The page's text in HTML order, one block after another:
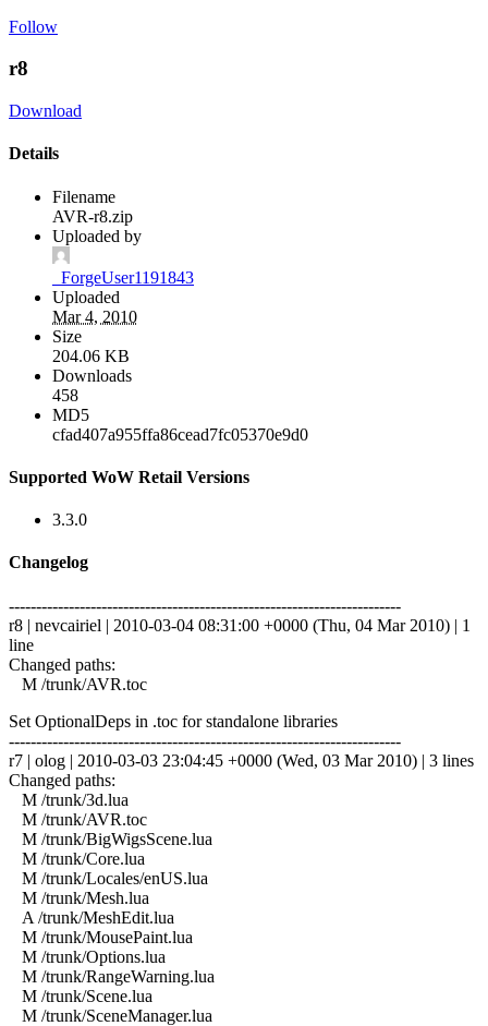
Follow
r8
Download
Details
Filename
AVR-r8.zip
Uploaded by
_ForgeUser1191843
Uploaded
Mar 4, 2010
Size
204.06 KB
Downloads
458
MD5
cfad407a955ffa86cead7fc05370e9d0
Supported WoW Retail Versions
3.3.0
Changelog
------------------------------------------------------------------------
r8 | nevcairiel | 2010-03-04 08:31:00 +0000 (Thu, 04 Mar 2010) | 1
line
Changed paths:
M /trunk/AVR.toc
Set OptionalDeps in .toc for standalone libraries
------------------------------------------------------------------------
r7 | olog | 2010-03-03 23:04:45 +0000 (Wed, 03 Mar 2010) | 3 lines
Changed paths:
M /trunk/3d.lua
M /trunk/AVR.toc
M /trunk/BigWigsScene.lua
M /trunk/Core.lua
M /trunk/Locales/enUS.lua
M /trunk/Mesh.lua
A /trunk/MeshEdit.lua
M /trunk/MousePaint.lua
M /trunk/Options.lua
M /trunk/RangeWarning.lua
M /trunk/Scene.lua
M /trunk/SceneManager.lua